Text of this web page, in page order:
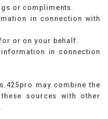
or compliments.
in connection with
or on your behalf.
in connection
may combine the
sources with other